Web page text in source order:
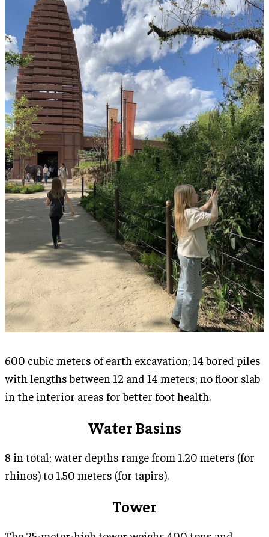
600 cubic meters of earth excavation; 14 bored piles
with lengths between 12 and 14 meters; no floor slab
in the interior areas for better foot health.
Water Basins
8 in total; water depths range from 1.20 meters (for
rhinos) to 1.50 meters (for tapirs).
Tower